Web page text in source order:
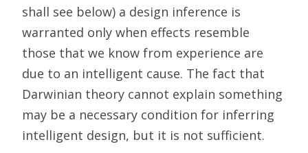
shall see below) a design inference is
warranted only when effects resemble
those that we know from experience are
due to an intelligent cause. The fact that
Darwinian theory cannot explain something
may be a necessary condition for inferring
intelligent design, but it is not sufficient.